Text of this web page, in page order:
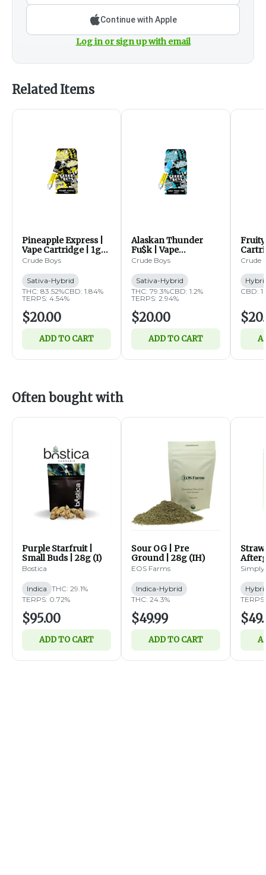
Continue with Apple
Log in or sign up with email
Related Items
Pineapple Express |
Vape Cartridge | 1g
(SH)
Crude Boys
Sativa-Hybrid
THC: 83.52%CBD: 1.84%
TERPS: 4.54%
$20.00
ADD TO CART
Alaskan Thunder
Fu$k | Vape
Cartridge | 1g (SH)
Crude Boys
Sativa-Hybrid
THC: 79.3%CBD: 1.2%
TERPS: 2.94%
$20.00
ADD TO CART
Fruity
Crude
CBD:
Often bought with
Purple Starfruit |
Small Buds | 28g (I)
Bostica
Indica THC: 29.1%
TERPS: 0.72%
$95.00
ADD TO CART
Sour OG | Pre
Ground | 28g (IH)
EOS Farms
Indica-Hybrid
THC: 24.3%
$49.99
ADD TO CART
14g
Simply